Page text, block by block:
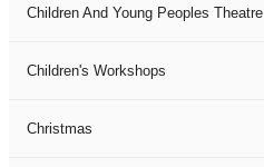
Children And Young Peoples Theatre
Children's Workshops
Christmas